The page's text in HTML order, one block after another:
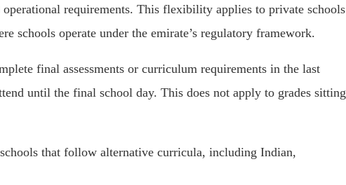
operational requirements. This flexibility applies to private schools
schools operate under the emirate’s regulatory framework.
final assessments or curriculum requirements in the last
until the final school day. This does not apply to grades sitting
that follow alternative curricula, including Indian,